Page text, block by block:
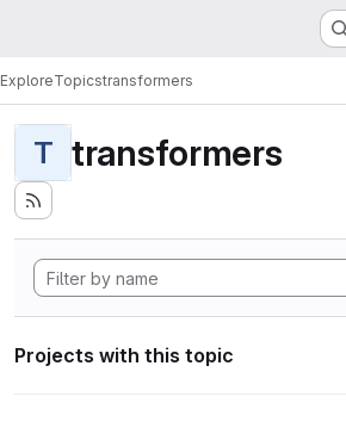
ExploreTopicstransformers
T transformers
Projects with this topic